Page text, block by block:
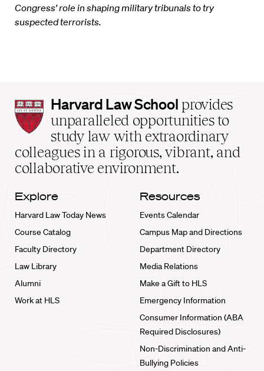
Congress’ role in shaping military tribunals to try
suspected terrorists.
Harvard
Law
School
home
Harvard Law School provides
unparalleled opportunities to
study law with extraordinary
colleagues in a rigorous, vibrant, and
collaborative environment.
Explore
Harvard Law Today News
Course Catalog
Faculty Directory
Law Library
Alumni
Work at HLS
Resources
Events Calendar
Campus Map and Directions
Department Directory
Media Relations
Make a Gift to HLS
Emergency Information
Consumer Information (ABA
Required Disclosures)
Non-Discrimination and Anti-
Bullying Policies